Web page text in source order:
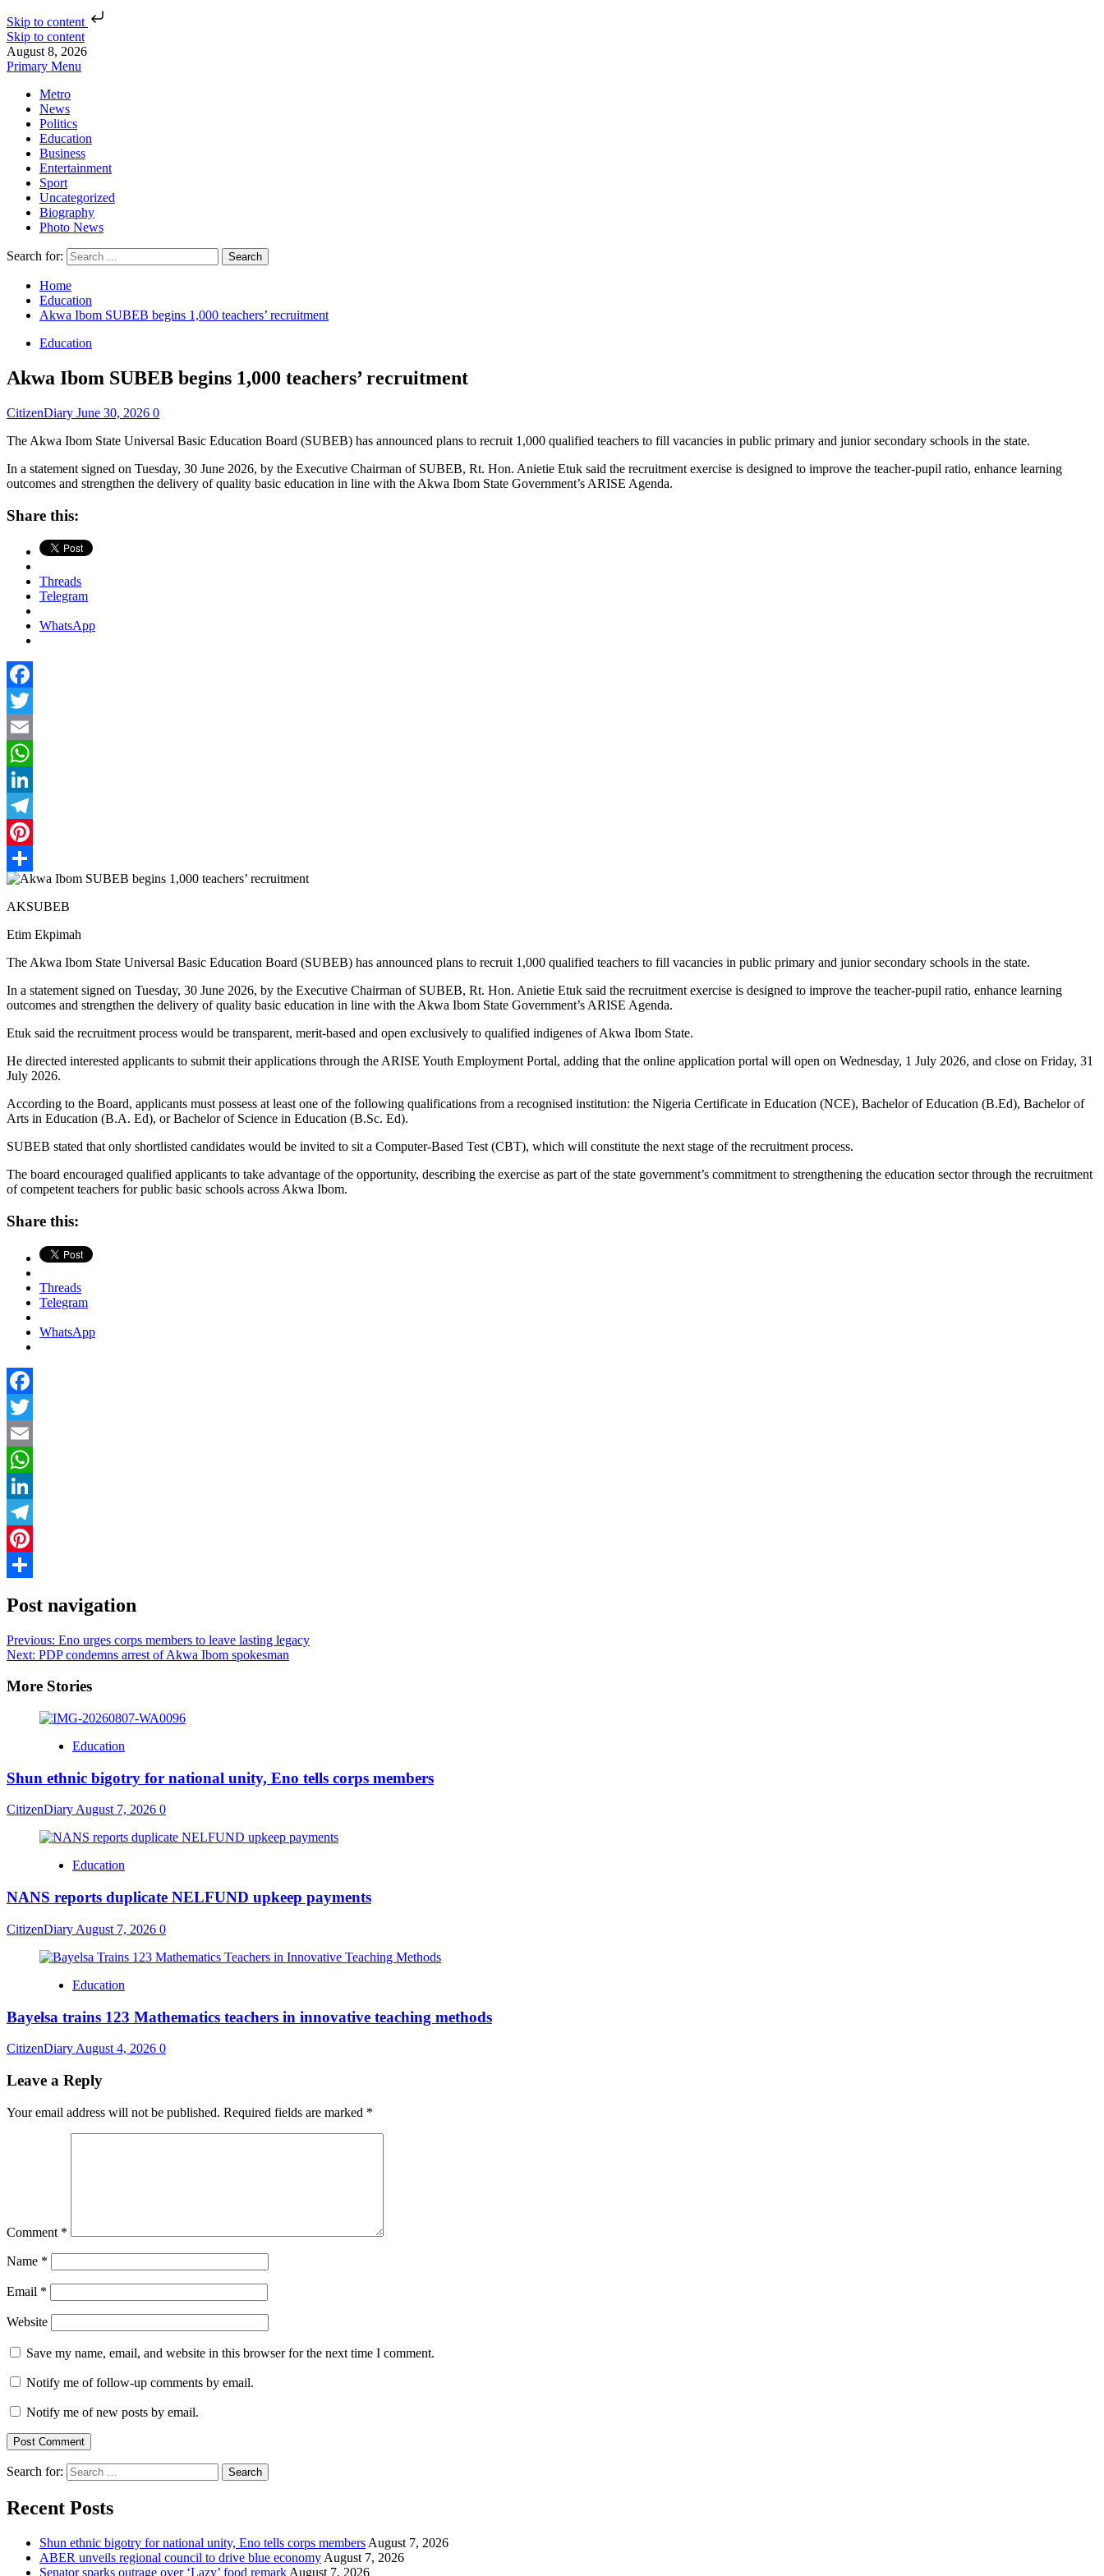
Skip to content
Skip to content
August 8, 2026
Primary Menu
Metro
News
Politics
Education
Business
Entertainment
Sport
Uncategorized
Biography
Photo News
Search for:
Home
Education
Akwa Ibom SUBEB begins 1,000 teachers’ recruitment
Education
Akwa Ibom SUBEB begins 1,000 teachers’ recruitment
CitizenDiary June 30, 2026 0
The Akwa Ibom State Universal Basic Education Board (SUBEB) has announced plans to recruit 1,000 qualified teachers to fill vacancies in public primary and junior secondary schools in the state.
In a statement signed on Tuesday, 30 June 2026, by the Executive Chairman of SUBEB, Rt. Hon. Anietie Etuk said the recruitment exercise is designed to improve the teacher-pupil ratio, enhance learning
outcomes and strengthen the delivery of quality basic education in line with the Akwa Ibom State Government’s ARISE Agenda.
Share this:
Threads
Telegram
WhatsApp
Facebook
Twitter
Email
WhatsApp
LinkedIn
Telegram
Pinterest
Share
AKSUBEB
Etim Ekpimah
The Akwa Ibom State Universal Basic Education Board (SUBEB) has announced plans to recruit 1,000 qualified teachers to fill vacancies in public primary and junior secondary schools in the state.
In a statement signed on Tuesday, 30 June 2026, by the Executive Chairman of SUBEB, Rt. Hon. Anietie Etuk said the recruitment exercise is designed to improve the teacher-pupil ratio, enhance learning
outcomes and strengthen the delivery of quality basic education in line with the Akwa Ibom State Government’s ARISE Agenda.
Etuk said the recruitment process would be transparent, merit-based and open exclusively to qualified indigenes of Akwa Ibom State.
He directed interested applicants to submit their applications through the ARISE Youth Employment Portal, adding that the online application portal will open on Wednesday, 1 July 2026, and close on Friday, 31
July 2026.
According to the Board, applicants must possess at least one of the following qualifications from a recognised institution: the Nigeria Certificate in Education (NCE), Bachelor of Education (B.Ed), Bachelor of
Arts in Education (B.A. Ed), or Bachelor of Science in Education (B.Sc. Ed).
SUBEB stated that only shortlisted candidates would be invited to sit a Computer-Based Test (CBT), which will constitute the next stage of the recruitment process.
The board encouraged qualified applicants to take advantage of the opportunity, describing the exercise as part of the state government’s commitment to strengthening the education sector through the recruitment
of competent teachers for public basic schools across Akwa Ibom.
Share this:
Threads
Telegram
WhatsApp
Facebook
Twitter
Email
WhatsApp
LinkedIn
Telegram
Pinterest
Post navigation
Previous: Eno urges corps members to leave lasting legacy
Next: PDP condemns arrest of Akwa Ibom spokesman
More Stories
Education
​Shun ethnic bigotry for national unity, Eno tells corps members
CitizenDiary August 7, 2026 0
Education
NANS reports duplicate NELFUND upkeep payments
CitizenDiary August 7, 2026 0
Education
Bayelsa trains 123 Mathematics teachers in innovative teaching methods
CitizenDiary August 4, 2026 0
Leave a Reply
Your email address will not be published. Required fields are marked *
Comment *
Name *
Email *
Website
Save my name, email, and website in this browser for the next time I comment.
Notify me of follow-up comments by email.
Notify me of new posts by email.
Search for:
Recent Posts
​Shun ethnic bigotry for national unity, Eno tells corps members August 7, 2026
ABER unveils regional council to drive blue economy August 7, 2026
Senator sparks outrage over ‘Lazy’ food remark August 7, 2026